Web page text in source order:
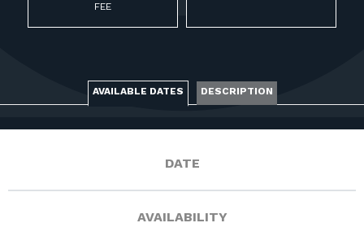
CONTACT
FEE
AVAILABLE DATES DESCRIPTION
DATE
AVAILABILITY